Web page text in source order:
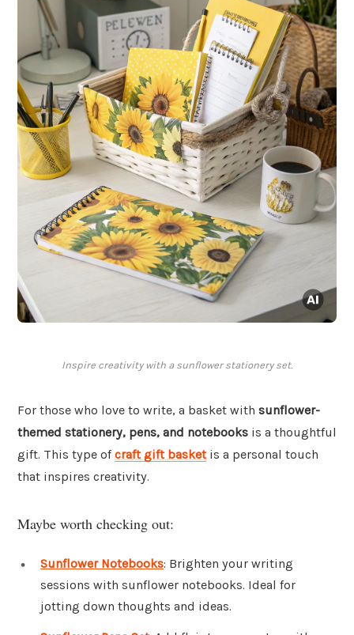
Inspire creativity with a sunflower stationery set.
For those who love to write, a basket with sunflower-
themed stationery, pens, and notebooks is a thoughtful
gift. This type ofcraft gift basketis a personal touch
that inspires creativity.
Maybe worth checking out:
Sunflower Notebooks: Brighten your writing
sessions with sunflower notebooks. Ideal for
jotting down thoughts and ideas.